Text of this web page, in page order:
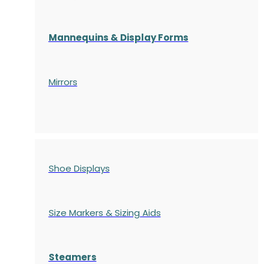
Mannequins & Display Forms
Mirrors
Shoe Displays
Size Markers & Sizing Aids
Steamers